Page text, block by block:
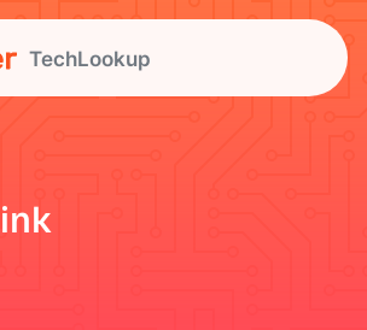
TechLookup